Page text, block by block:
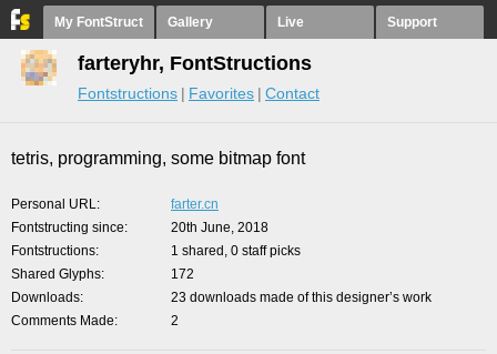
My FontStruct Gallery Live Support
farteryhr, FontStructions
Fontstructions Favorites Contact
tetris, programming, some bitmap font
Personal URL
farter.cn
Fontstructing since
20th June, 2018
Fontstructions
1 shared, 0 staff picks
Shared Glyphs
172
Downloads
23 downloads made of this designer’s work
Comments Made
2